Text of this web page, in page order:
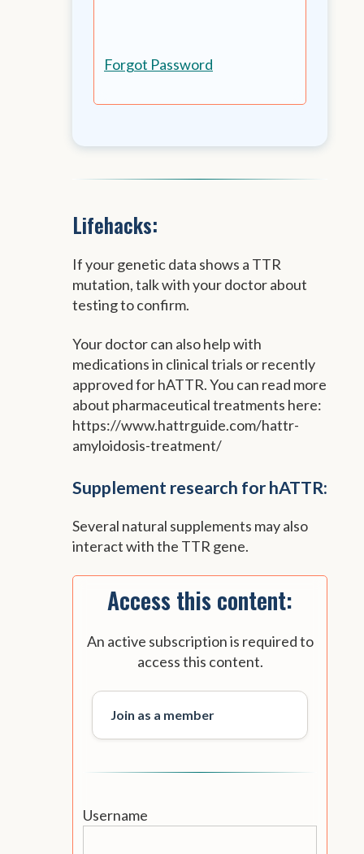
Forgot Password
Lifehacks:
If your genetic data shows a TTR
mutation, talk with your doctor about
testing to confirm.
Your doctor can also help with
medications in clinical trials or recently
approved for hATTR. You can read more
about pharmaceutical treatments here:
https://www.hattrguide.com/hattr-
amyloidosis-treatment/
Supplement research for hATTR:
Several natural supplements may also
interact with the TTR gene.
Access this content:
An active subscription is required to
access this content.
Join as a member
Username